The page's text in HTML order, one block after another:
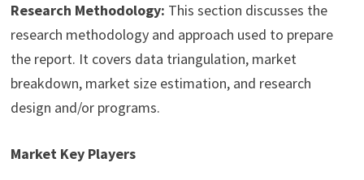
Research Methodology: This section discusses the
research methodology and approach used to prepare
the report. It covers data triangulation, market
breakdown, market size estimation, and research
design and/or programs.
Market Key Players